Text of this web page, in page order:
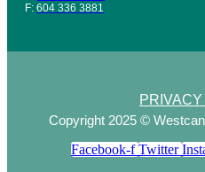
F: 604 336 3881
Copyright 2025 ©
Facebook-f Twitter